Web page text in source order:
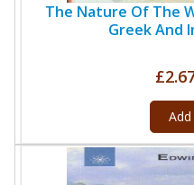
The Nature Of The
Greek And